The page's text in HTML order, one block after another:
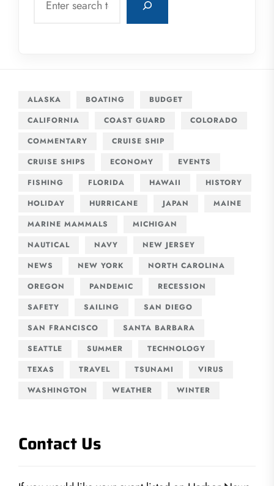
ALASKA BOATING
BUDGET
CALIFORNIA
COAST GUARD
COLORADO
COMMENTARY
CRUISE SHIP
CRUISE SHIPS
ECONOMY
EVENTS
FISHING
FLORIDA HAWAII
HISTORY
HOLIDAY
HURRICANE JAPAN
MAINE
MARINE MAMMALS
MICHIGAN
NAUTICAL
NAVY
NEW JERSEY
NEWS
NEW YORK
NORTH CAROLINA
OREGON
PANDEMIC
RECESSION
SAFETY
SAILING
SAN DIEGO
SAN FRANCISCO
SANTA BARBARA
SEATTLE
SUMMER
TECHNOLOGY
TEXAS
TRAVEL TSUNAMI
VIRUS
WASHINGTON
WEATHER WINTER
Contact Us